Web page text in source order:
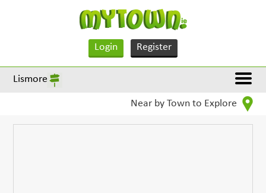
Login Register
Lismore
Near by Town to Explore